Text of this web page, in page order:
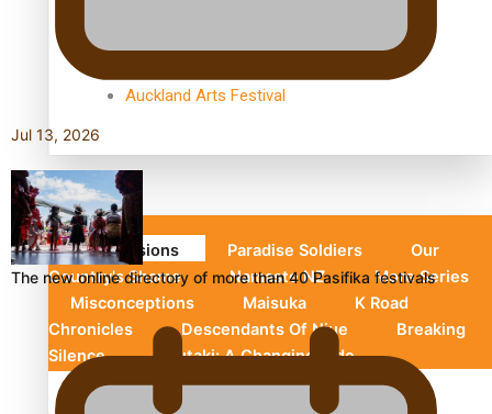
Auckland Arts Festival
Series
Soul Sessions Paradise Soldiers
Our
Country's Shame
Namaste NZ
More Series
Misconceptions
Maisuka
K Road
Chronicles
Descendants Of Niue
Breaking
Silence
Aitutaki: A Changing Tide
Jul 13, 2026
The new online directory of more than 40 Pasifika festivals